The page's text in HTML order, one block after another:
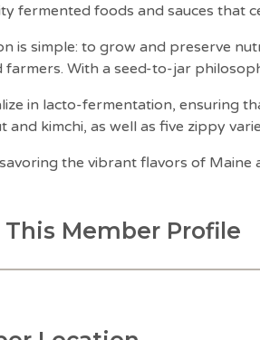
fermented foods and sauces that
is simple: to grow and preserve
farmers. With a seed-to-jar
in lacto-fermentation, ensuring
and kimchi, as well as five zippy
the vibrant flavors of
This Member Profile